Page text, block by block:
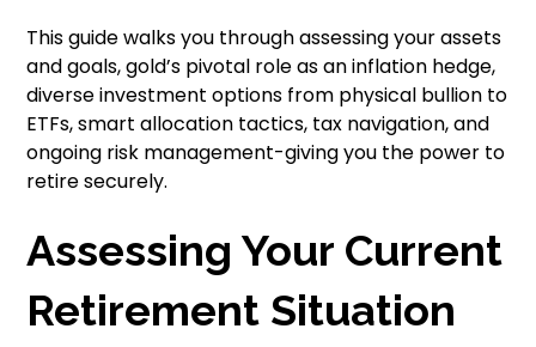
This guide walks you through assessing your assets
and goals, gold’s pivotal role as an inflation hedge,
diverse investment options from physical bullion to
ETFs, smart allocation tactics, tax navigation, and
ongoing risk management-giving you the power to
retire securely.
Assessing Your Current
Retirement Situation